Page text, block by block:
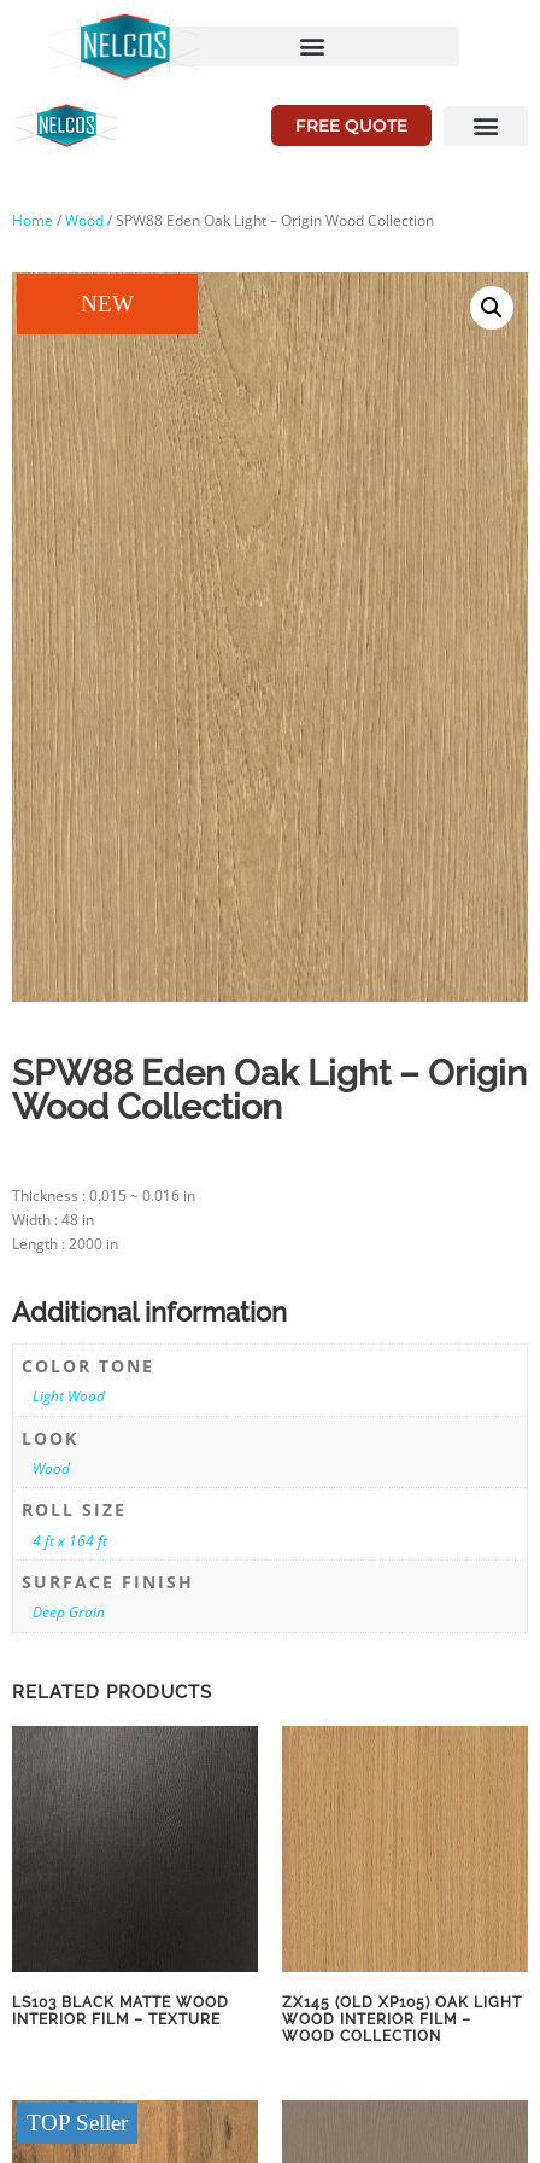
FREE QUOTE
Home/Wood/ SPW88 Eden Oak Light – Origin Wood Collection
NEW
SPW88 Eden Oak Light – Origin
Wood Collection
Thickness : 0.015 ~ 0.016 in
Width : 48 in
Length : 2000 in
Additional information
COLOR TONE
Light Wood
LOOK
Wood
ROLL SIZE
4 ft x 164 ft
SURFACE FINISH
Deep Grain
RELATED PRODUCTS
LS103 BLACK MATTE WOOD
INTERIOR FILM – TEXTURE
ZX145 (OLD XP105) OAK LIGHT
WOOD INTERIOR FILM –
WOOD COLLECTION
TOP Seller